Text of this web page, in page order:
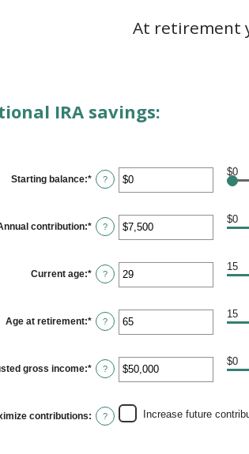
At retirement
IRA savings:
Starting balance:* Enter
an
between
$0
and
?
$0
contribution:* Enter
an
between
$0
and
?
$0
Current age:* Enter
an
between
15
and
?
15
Age at retirement:* Enter
an
between
15
and
?
15
gross income:* Enter
an
between
$0
and
?
$0
contributions: ? Increase future